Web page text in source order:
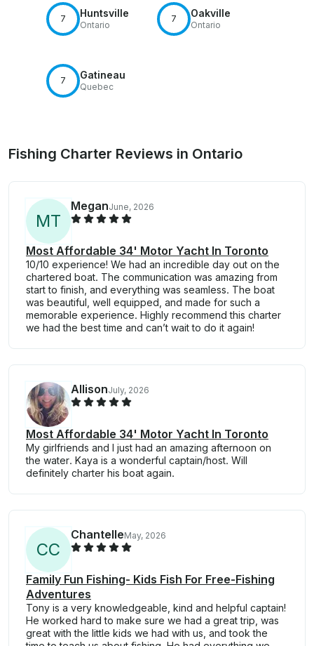
7 Huntsville
Ontario
7 Oakville
Ontario
7 Gatineau
Quebec
Fishing Charter Reviews in Ontario
MT
MeganJune, 2026
Most Affordable 34' Motor Yacht In Toronto
10/10 experience! We had an incredible day out on the
chartered boat. The communication was amazing from
start to finish, and everything was seamless. The boat
was beautiful, well equipped, and made for such a
memorable experience. Highly recommend this charter
we had the best time and can’t wait to do it again!
AllisonJuly, 2026
Most Affordable 34' Motor Yacht In Toronto
My girlfriends and I just had an amazing afternoon on
the water. Kaya is a wonderful captain/host. Will
definitely charter his boat again.
CC
ChantelleMay, 2026
Family Fun Fishing- Kids Fish For Free-Fishing
Adventures
Tony is a very knowledgeable, kind and helpful captain!
He worked hard to make sure we had a great trip, was
great with the little kids we had with us, and took the